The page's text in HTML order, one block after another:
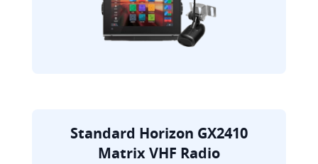
Standard Horizon GX2410
Matrix VHF Radio